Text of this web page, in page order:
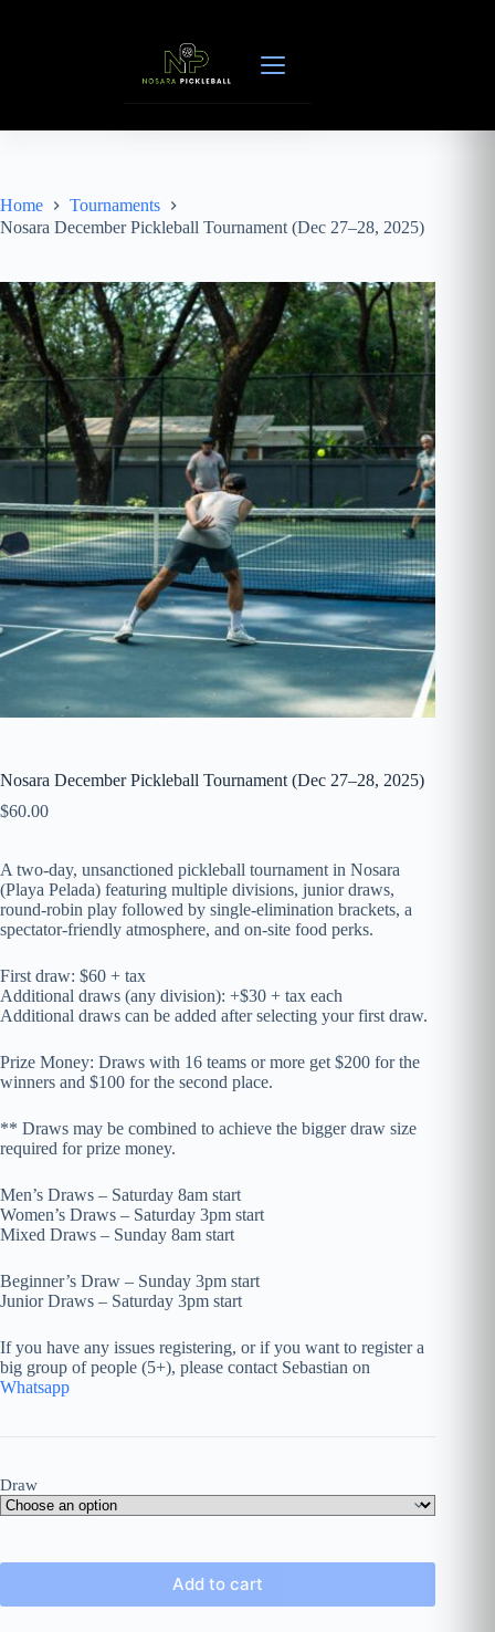
Home
Tournaments
Nosara December Pickleball Tournament (Dec 27–28, 2025)
Nosara December Pickleball Tournament (Dec 27–28, 2025)
$60.00
A two-day, unsanctioned pickleball tournament in Nosara
(Playa Pelada) featuring multiple divisions, junior draws,
round-robin play followed by single-elimination brackets, a
spectator-friendly atmosphere, and on-site food perks.
First draw: $60 + tax
Additional draws (any division): +$30 + tax each
Additional draws can be added after selecting your first draw.
Prize Money: Draws with 16 teams or more get $200 for the
winners and $100 for the second place.
** Draws may be combined to achieve the bigger draw size
required for prize money.
Men’s Draws – Saturday 8am start
Women’s Draws – Saturday 3pm start
Mixed Draws – Sunday 8am start
Beginner’s Draw – Sunday 3pm start
Junior Draws – Saturday 3pm start
If you have any issues registering, or if you want to register a
big group of people (5+), please contact Sebastian on
Whatsapp
Draw
Add to cart